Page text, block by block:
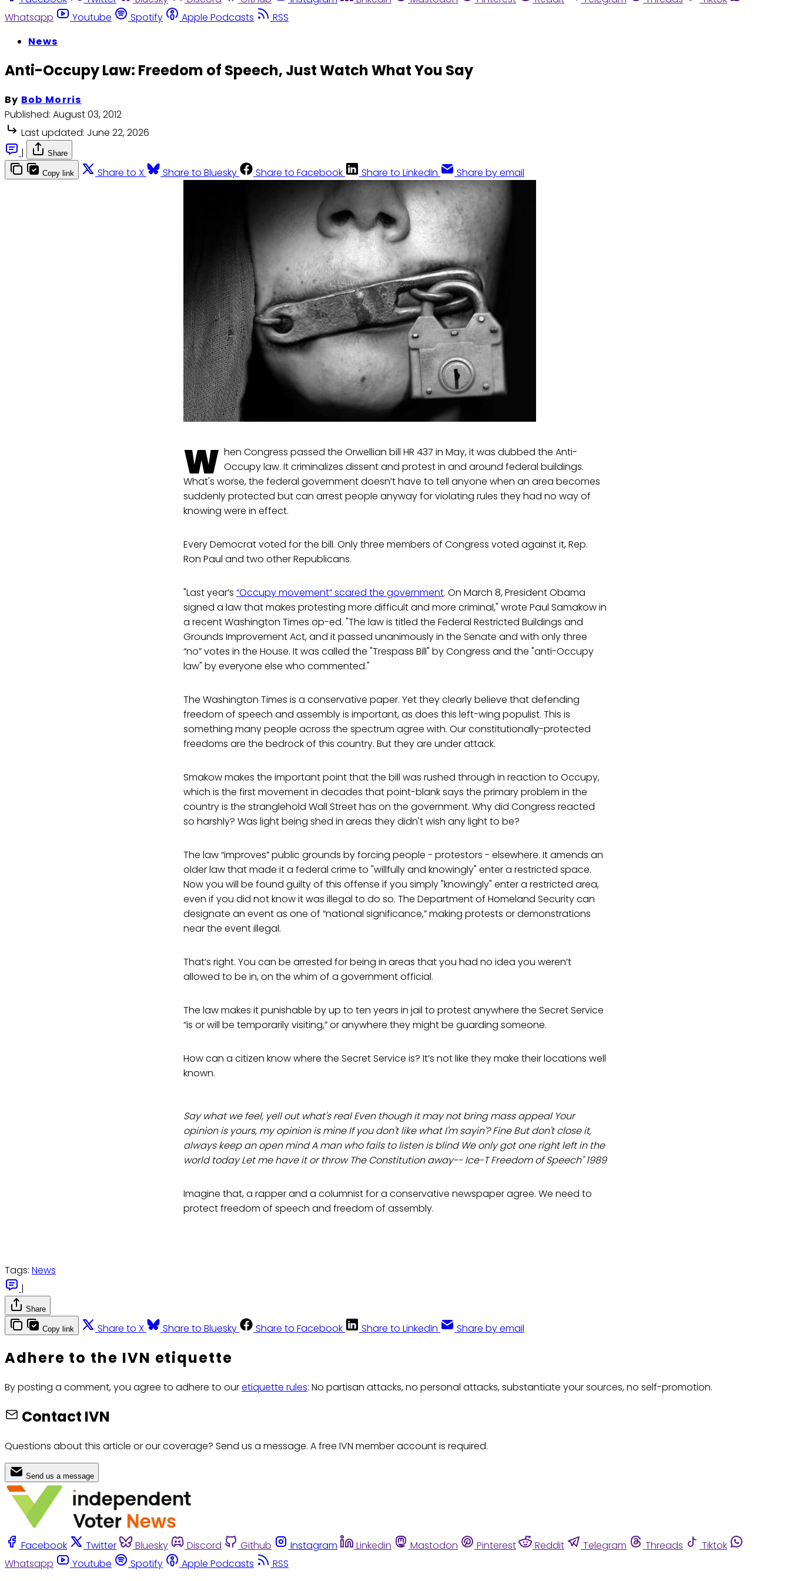
Whatsapp
Youtube Spotify Apple Podcasts
RSS
News
Anti-Occupy Law: Freedom of Speech, Just Watch What You Say
By Bob Morris
Published: August 03, 2012
Last updated: June 22, 2026
|
Share
Copy link Share to X Share to Bluesky Share to Facebook Share to LinkedIn Share by email
W hen Congress passed the Orwellian bill HR 437 in May, it was dubbed the Anti-
Occupy law. It criminalizes dissent and protest in and around federal buildings.
What's worse, the federal government doesn’t have to tell anyone when an area becomes
suddenly protected but can arrest people anyway for violating rules they had no way of
knowing were in effect.
Every Democrat voted for the bill. Only three members of Congress voted against it, Rep.
Ron Paul and two other Republicans.
"Last year’s “Occupy movement” scared the government. On March 8, President Obama
signed a law that makes protesting more difficult and more criminal," wrote Paul Samakow in
a recent Washington Times op-ed. "The law is titled the Federal Restricted Buildings and
Grounds Improvement Act, and it passed unanimously in the Senate and with only three
“no” votes in the House. It was called the "Trespass Bill" by Congress and the "anti-Occupy
law" by everyone else who commented."
The Washington Times is a conservative paper. Yet they clearly believe that defending
freedom of speech and assembly is important, as does this left-wing populist. This is
something many people across the spectrum agree with. Our constitutionally-protected
freedoms are the bedrock of this country. But they are under attack.
Smakow makes the important point that the bill was rushed through in reaction to Occupy,
which is the first movement in decades that point-blank says the primary problem in the
country is the stranglehold Wall Street has on the government. Why did Congress reacted
so harshly? Was light being shed in areas they didn't wish any light to be?
The law “improves” public grounds by forcing people - protestors - elsewhere. It amends an
older law that made it a federal crime to "willfully and knowingly" enter a restricted space.
Now you will be found guilty of this offense if you simply "knowingly" enter a restricted area,
even if you did not know it was illegal to do so. The Department of Homeland Security can
designate an event as one of “national significance,” making protests or demonstrations
near the event illegal.
That’s right. You can be arrested for being in areas that you had no idea you weren’t
allowed to be in, on the whim of a government official.
The law makes it punishable by up to ten years in jail to protest anywhere the Secret Service
“is or will be temporarily visiting,” or anywhere they might be guarding someone.
How can a citizen know where the Secret Service is? It’s not like they make their locations well
known.
Say what we feel, yell out what's real Even though it may not bring mass appeal Your
opinion is yours, my opinion is mine If you don't like what I'm sayin'? Fine But don't close it,
always keep an open mind A man who fails to listen is blind We only got one right left in the
world today Let me have it or throw The Constitution away-- Ice-T Freedom of Speech" 1989
Imagine that, a rapper and a columnist for a conservative newspaper agree. We need to
protect freedom of speech and freedom of assembly.
Tags: News
|
Share
Copy link Share to X Share to Bluesky Share to Facebook Share to LinkedIn Share by email
Adhere to the IVN etiquette
By posting a comment, you agree to adhere to ouretiquette rules: No partisan attacks, no personal attacks, substantiate your sources, no self-promotion.
Contact IVN
Questions about this article or our coverage? Send us a message. A free IVN member account is required.
Send us a message
Facebook Twitter Bluesky Discord Github Instagram Linkedin Mastodon Pinterest Reddit Telegram Threads
Tiktok
Whatsapp
Youtube Spotify Apple Podcasts
RSS